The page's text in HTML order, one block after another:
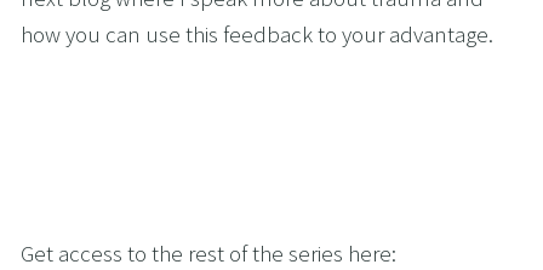
how you can use this feedback to your advantage.
Get access to the rest of the series here: